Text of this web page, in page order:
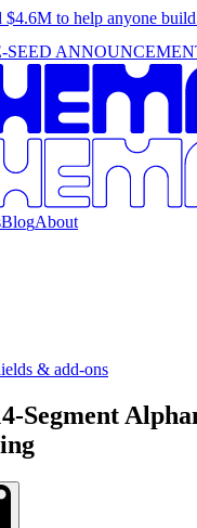
$4.6M to help anyone
SEED
BlogAbout
& add-ons
Segment